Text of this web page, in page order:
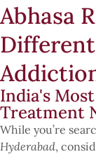
Abhasa
India's
Treatment
While you’re
Hyderabad,